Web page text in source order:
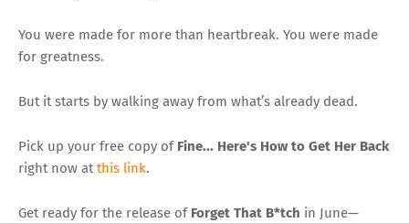
You were made for more than heartbreak. You were made
for greatness.
But it starts by walking away from what’s already dead.
Pick up your free copy of Fine... Here's How to Get Her Back
right now atthis link.
Get ready for the release of Forget That B*tch in June—